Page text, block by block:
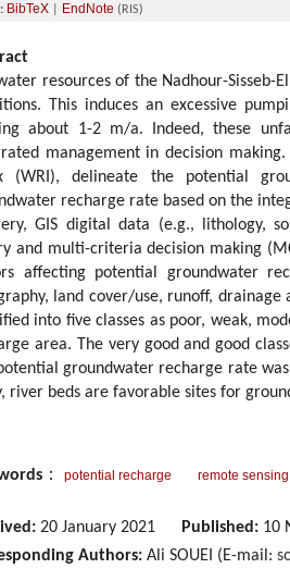
BibTeX EndNote (RIS)
resources of the Nadhour-
This induces an excessive
about 1-2 m/a. Indeed, these
management in decision
(WRI), delineate the potential
recharge rate based on the
GIS digital data (e.g., lithology,
and multi-criteria decision making
affecting potential groundwater
land cover/use, runoff, drainage
into five classes as poor, weak,
area. The very good and good
groundwater recharge rate
river beds are favorable sites for
： potential recharge remote sensing
20 January 2021 Published: 10
Authors: Ali SOUEI (E-mail: